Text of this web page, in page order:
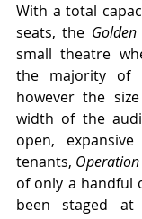
With a total
seats, the Golden
small theatre
the majority of
however the
width of the
open,
tenants,
of only a handful
been staged